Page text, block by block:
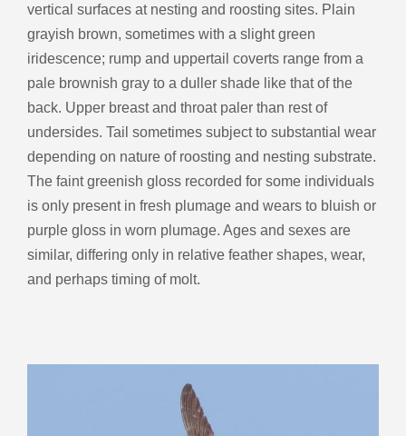
vertical surfaces at nesting and roosting sites. Plain
grayish brown, sometimes with a slight green
iridescence; rump and uppertail coverts range from a
pale brownish gray to a duller shade like that of the
back. Upper breast and throat paler than rest of
undersides. Tail sometimes subject to substantial wear
depending on nature of roosting and nesting substrate.
The faint greenish gloss recorded for some individuals
is only present in fresh plumage and wears to bluish or
purple gloss in worn plumage. Ages and sexes are
similar, differing only in relative feather shapes, wear,
and perhaps timing of molt.